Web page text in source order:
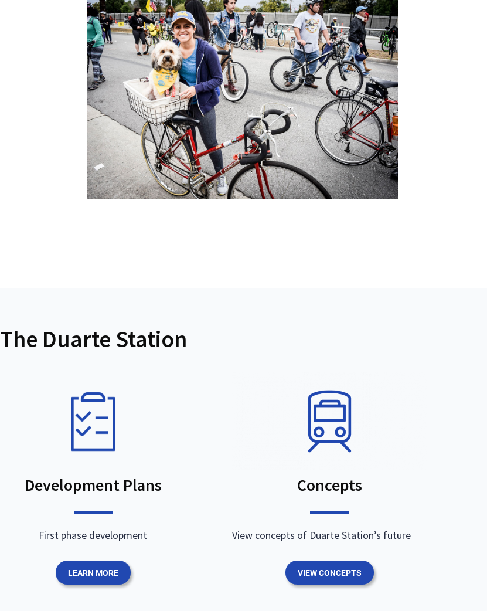
The Duarte Station
Development Plans
First phase development
LEARN MORE
Concepts
View concepts of Duarte Station’s future
VIEW CONCEPTS